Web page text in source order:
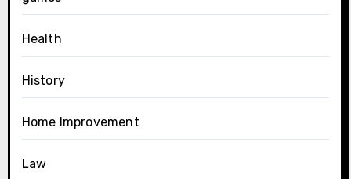
Health
History
Home Improvement
Law